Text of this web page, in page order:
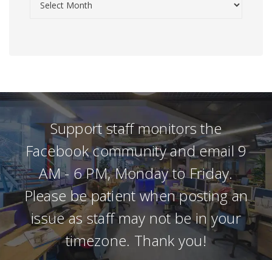
Support staff monitors the
Facebook community and email 9
AM - 6 PM, Monday to Friday.
Please be patient when posting an
issue as staff may not be in your
timezone. Thank you!